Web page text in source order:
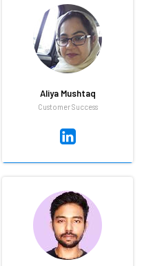
A fast learner, smart worker
trying the best I can to
accomplish my goals and help
others throughout.
Aliya Mushtaq
Customer Success
You'll find Aliya getting work
done while humming along to
her favorite tunes from Coke
Studio. She really loves